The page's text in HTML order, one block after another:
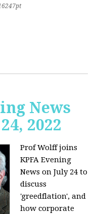
News
2022
Prof Wolff joins
KPFA Evening
News on July 24 to
discuss
'greedflation', and
how corporate